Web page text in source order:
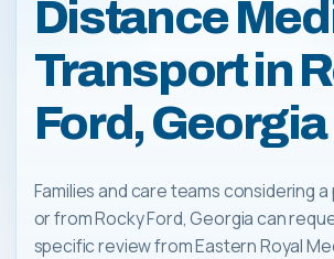
Distance
Transport in
Ford, Georgia
Families and care teams considering
or from Rocky Ford, Georgia can
specific review from Eastern Royal